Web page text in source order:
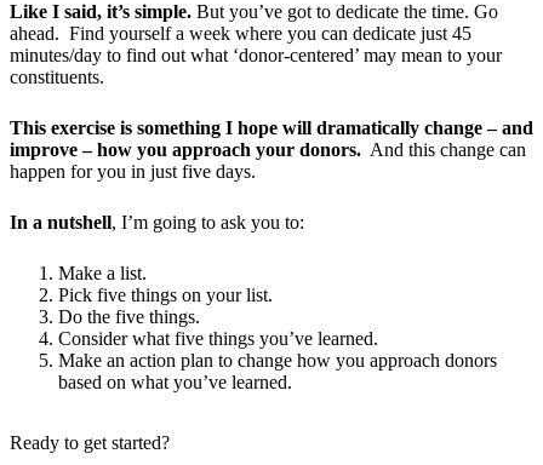
Like I said, it’s simple. But you’ve got to dedicate the time. Go
ahead. Find yourself a week where you can dedicate just 45
minutes/day to find out what ‘donor-centered’ may mean to your
constituents.
This exercise is something I hope will dramatically change – and
improve – how you approach your donors. And this change can
happen for you in just five days.
In a nutshell, I’m going to ask you to:
Make a list.
Pick five things on your list.
Do the five things.
Consider what five things you’ve learned.
Make an action plan to change how you approach donors
based on what you’ve learned.
Ready to get started?